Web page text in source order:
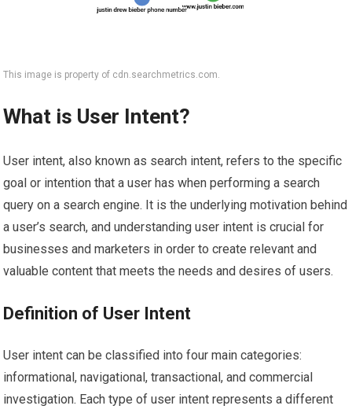
This image is property of cdn.searchmetrics.com.
What is User Intent?
User intent, also known as search intent, refers to the specific
goal or intention that a user has when performing a search
query on a search engine. It is the underlying motivation behind
a user’s search, and understanding user intent is crucial for
businesses and marketers in order to create relevant and
valuable content that meets the needs and desires of users.
Definition of User Intent
User intent can be classified into four main categories:
informational, navigational, transactional, and commercial
investigation. Each type of user intent represents a different